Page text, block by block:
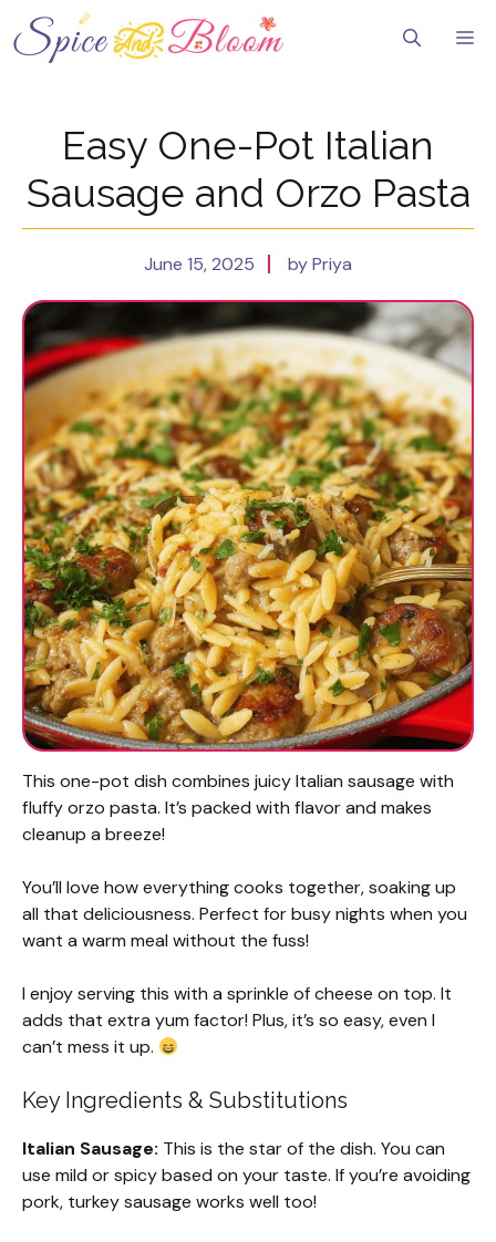
to
content
Easy One-Pot Italian
Sausage and Orzo Pasta
June 15, 2025 by Priya
This one-pot dish combines juicy Italian sausage with
fluffy orzo pasta. It’s packed with flavor and makes
cleanup a breeze!
You’ll love how everything cooks together, soaking up
all that deliciousness. Perfect for busy nights when you
want a warm meal without the fuss!
I enjoy serving this with a sprinkle of cheese on top. It
adds that extra yum factor! Plus, it’s so easy, even I
can’t mess it up.
Key Ingredients & Substitutions
Italian Sausage: This is the star of the dish. You can
use mild or spicy based on your taste. If you’re avoiding
pork, turkey sausage works well too!